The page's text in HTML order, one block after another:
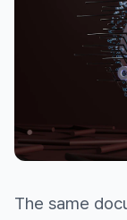
The same